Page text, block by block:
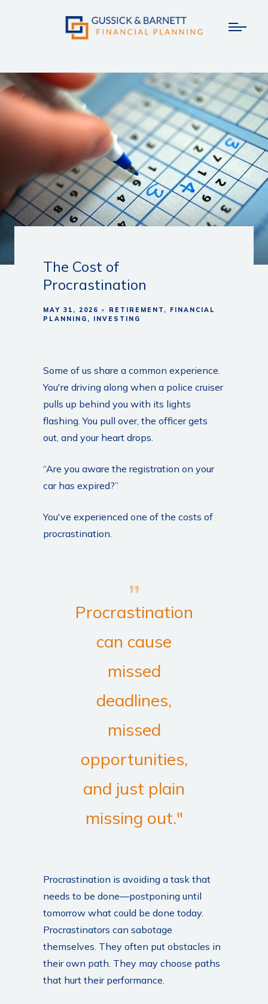
The Cost of
Procrastination
MAY 31, 2026 RETIREMENT
FINANCIAL
PLANNING
INVESTING
Some of us share a common experience.
You're driving along when a police cruiser
pulls up behind you with its lights
flashing. You pull over, the officer gets
out, and your heart drops.
“Are you aware the registration on your
car has expired?”
You've experienced one of the costs of
procrastination.
Procrastination
can cause
missed
deadlines,
missed
opportunities,
and just plain
missing out."
Procrastination is avoiding a task that
needs to be done—postponing until
tomorrow what could be done today.
Procrastinators can sabotage
themselves. They often put obstacles in
their own path. They may choose paths
that hurt their performance.